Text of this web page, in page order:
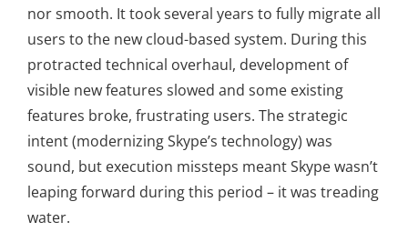
nor smooth. It took several years to fully migrate all
users to the new cloud-based system. During this
protracted technical overhaul, development of
visible new features slowed and some existing
features broke, frustrating users. The strategic
intent (modernizing Skype’s technology) was
sound, but execution missteps meant Skype wasn’t
leaping forward during this period – it was treading
water.